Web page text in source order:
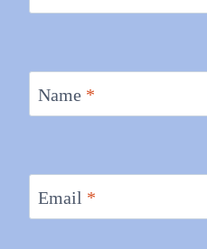
Name *
Email *